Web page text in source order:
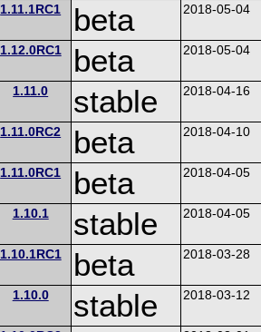
1.11.1RC1 beta 2018-05-04
1.12.0RC1 beta 2018-05-04
1.11.0 stable 2018-04-16
1.11.0RC2 beta 2018-04-10
1.11.0RC1 beta 2018-04-05
1.10.1 stable 2018-04-05
1.10.1RC1 beta 2018-03-28
1.10.0 stable 2018-03-12